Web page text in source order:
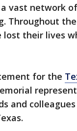
vast network
Throughout
lost their lives
for the
and